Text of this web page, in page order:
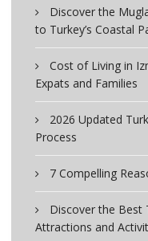
Discover the
to Turkey’s Coastal
Cost of Living in
Expats and Families
2026 Updated
Process
7 Compelling
Discover the Best
Attractions and